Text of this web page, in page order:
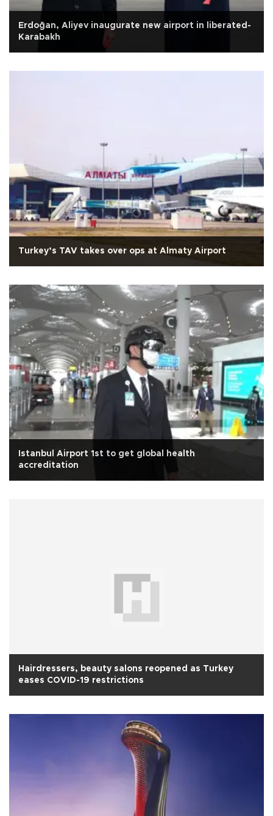
Erdoğan, Aliyev inaugurate new airport in liberated-
Karabakh
Turkey’s TAV takes over ops at Almaty Airport
Istanbul Airport 1st to get global health
accreditation
Hairdressers, beauty salons reopened as Turkey
eases COVID-19 restrictions